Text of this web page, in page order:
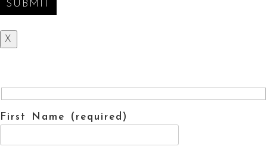
X
First Name (required)